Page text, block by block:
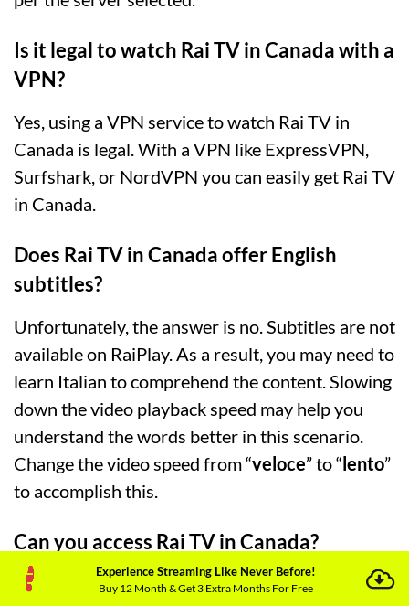
Is it legal to watch Rai TV in Canada with a
VPN?
Yes, using a VPN service to watch Rai TV in
Canada is legal. With a VPN like ExpressVPN,
Surfshark, or NordVPN you can easily get Rai TV
in Canada.
Does Rai TV in Canada offer English
subtitles?
Unfortunately, the answer is no. Subtitles are not
available on RaiPlay. As a result, you may need to
learn Italian to comprehend the content. Slowing
down the video playback speed may help you
understand the words better in this scenario.
Change the video speed from “veloce” to “lento”
to accomplish this.
Can you access Rai TV in Canada?
Yes! Canadians can watch their favorite Italian
Experience Streaming Like Never Before!
Buy 12 Month & Get 3 Extra Months For Free